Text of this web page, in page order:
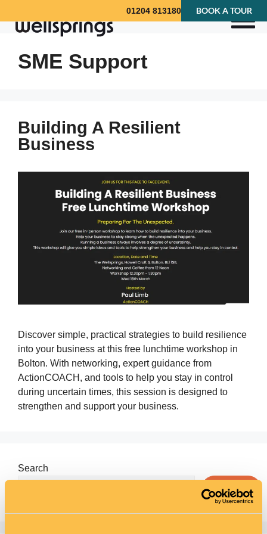
01204 813180 BOOK A TOUR
SME Support
Building A Resilient
Business
Discover simple, practical strategies to build resilience
into your business at this free lunchtime workshop in
Bolton. With networking, expert guidance from
ActionCOACH, and tools to help you stay in control
during uncertain times, this session is designed to
strengthen and support your business.
Search
Search